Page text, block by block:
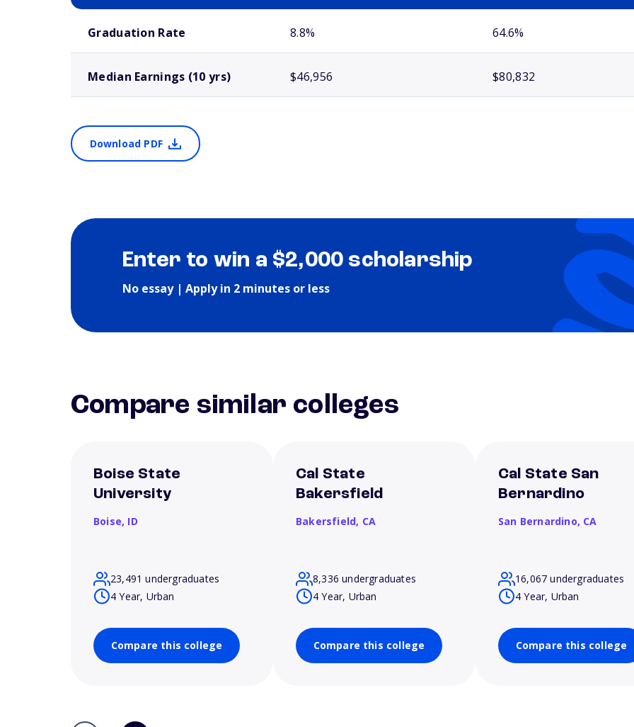
Graduation Rate 8.8% 64.6%
Median Earnings (10 yrs) $46,956 $80,832
Download PDF
Enter to win a $2,000 scholarship
No essay | Apply in 2 minutes or less
Compare similar colleges
Boise State
University
Boise, ID
23,491 undergraduates
4 Year, Urban
Compare this college
Cal State
Bakersfield
Bakersfield, CA
8,336 undergraduates
4 Year, Urban
Compare this college
Cal State San
Bernardino
San Bernardino, CA
16,067 undergraduates
4 Year, Urban
Compare this college